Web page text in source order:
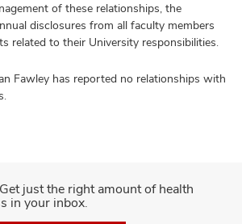
of these relationships, the
disclosures from all faculty members
related to their University responsibilities.
Fawley has reported no relationships with
Get just the right amount of health
in your inbox.